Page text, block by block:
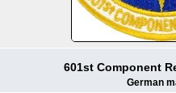
601st Component
German